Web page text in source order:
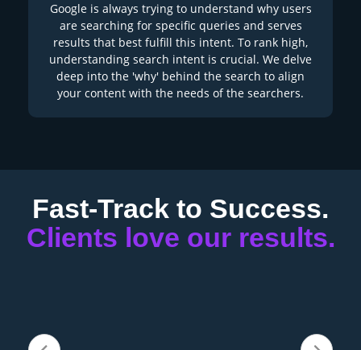
Google is always trying to understand why users
are searching for specific queries and serves
results that best fulfill this intent. To rank high,
understanding search intent is crucial. We delve
deep into the 'why' behind the search to align
your content with the needs of the searchers.
Fast-Track to Success.
Clients love our results.